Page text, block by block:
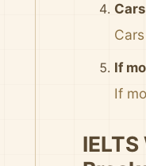
If
If